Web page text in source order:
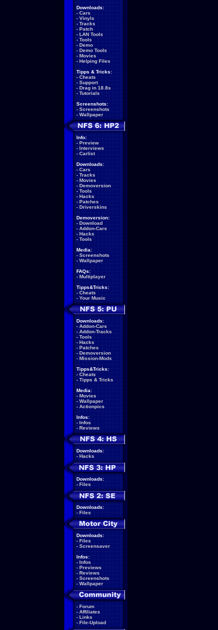
Downloads:
- Cars
- Vinyls
- Tracks
- Patch
- LAN Tools
- Tools
- Demo
- Demo Tools
- Movies
- Helping Files
Tipps & Tricks:
- Cheats
- Support
- Drag in 18.8s
- Tutorials
Screenshots:
- Screenshots
- Wallpaper
Info:
- Preview
- Interviews
- Carlist
Downloads:
- Cars
- Tracks
- Movies
- Demoversion
- Tools
- Hacks
- Patches
- Driverskins
Demoversion:
- Download
- Addon-Cars
- Hacks
- Tools
Media:
- Screenshots
- Wallpaper
FAQs:
- Multiplayer
Tipps&Tricks:
- Cheats
- Your Music
Downloads:
- Addon-Cars
- Addon-Tracks
- Tools
- Hacks
- Patches
- Demoversion
- Mission-Mods
Tipps&Tricks:
- Cheats
- Tipps & Tricks
Media:
- Movies
- Wallpaper
- Actionpics
Infos:
- Infos
- Reviews
Downloads:
- Hacks
Downloads:
- Files
Downloads:
- Files
Downloads:
- Files
- Screensaver
Infos:
- Infos
- Previews
- Reviews
- Screenshots
- Wallpaper
- Forum
- Affiliates
- Links
- File-Upload